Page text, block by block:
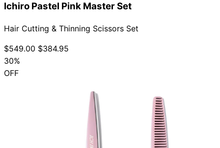
Ichiro Pastel Pink Master Set
Hair Cutting & Thinning Scissors Set
$549.00 $384.95
30%
OFF